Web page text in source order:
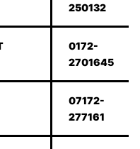
250132
0172-
2701645
07172-
277161